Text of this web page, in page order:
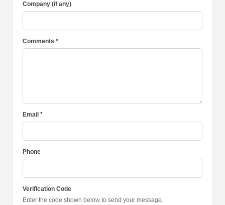
Company (if any)
Comments *
Email *
Phone
Verification Code
Enter the code shown below to send your message.